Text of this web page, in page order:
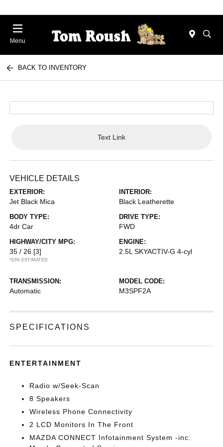
Menu
BACK TO INVENTORY
Text Link
VEHICLE DETAILS
EXTERIOR:
Jet Black Mica
INTERIOR:
Black Leatherette
BODY TYPE:
4dr Car
DRIVE TYPE:
FWD
HIGHWAY/CITY MPG:
35 / 26 [3]
*EPA ESTIMATED
ENGINE:
2.5L SKYACTIV-G 4-cyl
TRANSMISSION:
Automatic
MODEL CODE:
M3SPF2A
SPECIFICATIONS
ENTERTAINMENT
Radio w/Seek-Scan
8 Speakers
Wireless Phone Connectivity
2 LCD Monitors In The Front
MAZDA CONNECT Infotainment System -inc: